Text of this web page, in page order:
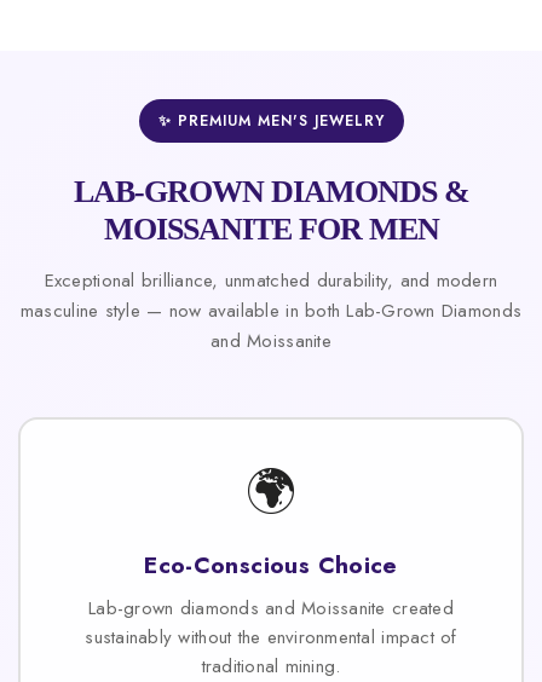
✨ PREMIUM MEN'S JEWELRY
LAB-GROWN DIAMONDS &
MOISSANITE FOR MEN
Exceptional brilliance, unmatched durability, and modern
masculine style — now available in both Lab-Grown Diamonds
and Moissanite
🌍
Eco-Conscious Choice
Lab-grown diamonds and Moissanite created
sustainably without the environmental impact of
traditional mining.